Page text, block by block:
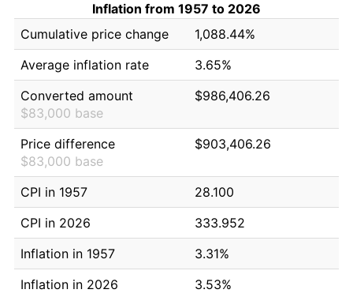
Inflation from 1957 to 2026
Cumulative price change
1,088.44%
Average inflation rate
3.65%
Converted amount
$83,000 base
$986,406.26
Price difference
$83,000 base
$903,406.26
CPI in 1957
28.100
CPI in 2026
333.952
Inflation in 1957
3.31%
Inflation in 2026
3.53%